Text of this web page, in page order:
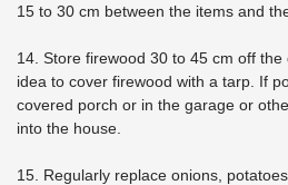
15 to 30 cm between the items and
14. Store firewood 30 to 45 cm off
idea to cover firewood with a tarp. If
covered porch or in the garage or
into the house.
15. Regularly replace onions,